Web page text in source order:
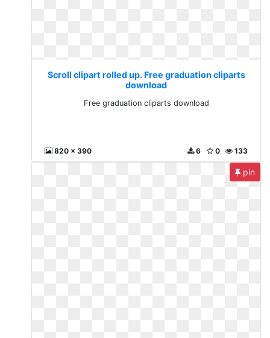
Scroll clipart rolled up. Free graduation cliparts
download
Free graduation cliparts download
820 x 390 133
0
6
pin